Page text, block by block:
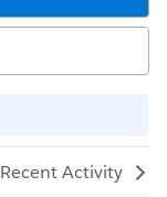
Recent Activity